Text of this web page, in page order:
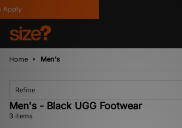
Home Men's
Refine
Men's - Black UGG Footwear
3 items